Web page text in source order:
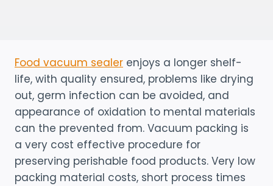
Food vacuum sealer enjoys a longer shelf-
life, with quality ensured, problems like drying
out, germ infection can be avoided, and
appearance of oxidation to mental materials
can the prevented from. Vacuum packing is
a very cost effective procedure for
preserving perishable food products. Very low
packing material costs, short process times